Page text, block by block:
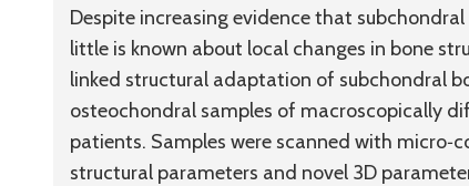
Despite increasing evidence that
little is known about local changes in bone
linked structural adaptation of subchondral
osteochondral samples of macroscopically
patients. Samples were scanned with
structural parameters and novel 3D